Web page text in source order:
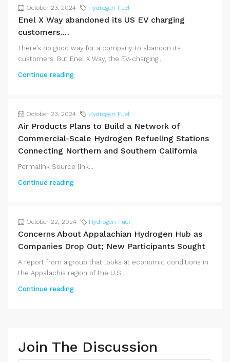
October 23, 2024 Hydrogen Fuel
Enel X Way abandoned its US EV charging
customers.…
There’s no good way for a company to abandon its
customers. But Enel X Way, the EV-charging...
Continue reading
October 23, 2024 Hydrogen Fuel
Air Products Plans to Build a Network of
Commercial-Scale Hydrogen Refueling Stations
Connecting Northern and Southern California
Permalink Source link...
Continue reading
October 22, 2024 Hydrogen Fuel
Concerns About Appalachian Hydrogen Hub as
Companies Drop Out; New Participants Sought
A report from a group that looks at economic conditions in
the Appalachia region of the U.S....
Continue reading
Join The Discussion